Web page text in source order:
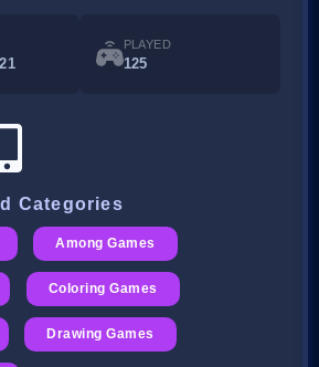
PLAYED
125
Categories
Among Games
Coloring Games
Drawing Games